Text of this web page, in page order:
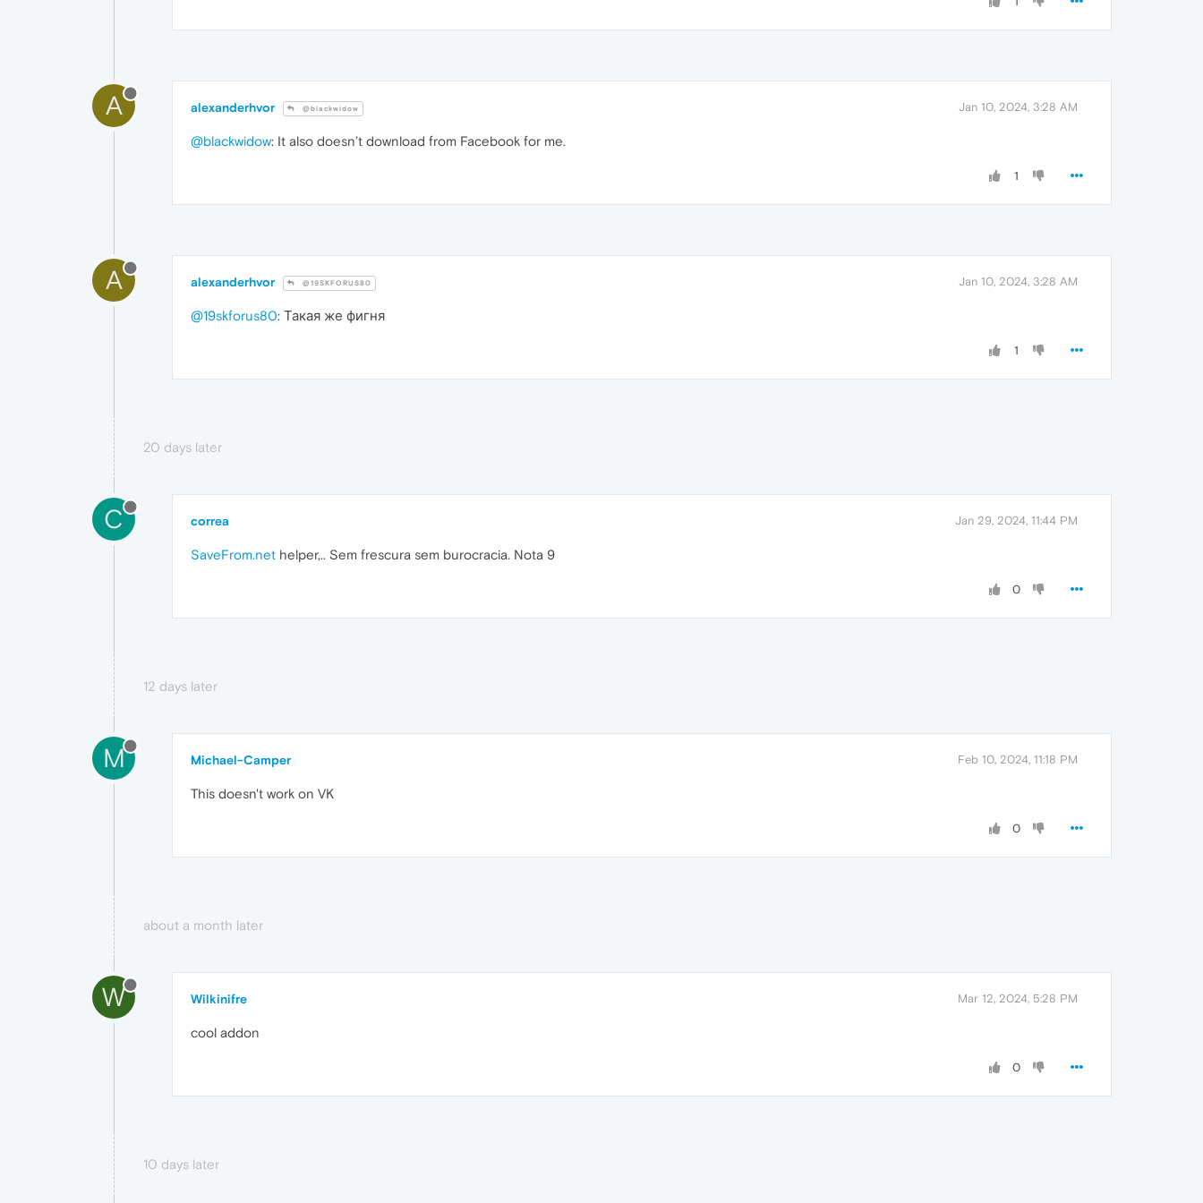
A alexanderhvor @blackwidow Jan 10, 2024, 3:28 AM
@blackwidow: It also doesn’t download from Facebook for me.
1
A alexanderhvor @19SKFORUS80 Jan 10, 2024, 3:28 AM
@19skforus80: Такая же фигня
1
20 days later
C correa Jan 29, 2024, 11:44 PM
SaveFrom.net helper,.. Sem frescura sem burocracia. Nota 9
0
12 days later
M Michael-Camper Feb 10, 2024, 11:18 PM
This doesn't work on VK
0
about a month later
W Wilkinifre Mar 12, 2024, 5:28 PM
cool addon
0
10 days later